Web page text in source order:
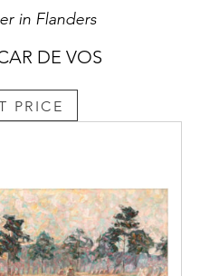
in Flanders
DE VOS
PRICE